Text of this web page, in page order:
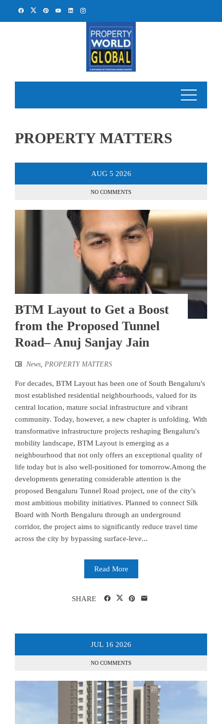
PROPERTY MATTERS
AUG 5 2026
NO COMMENTS
BTM Layout to Get a Boost
from the Proposed Tunnel
Road– Anuj Sanjay Jain
News PROPERTY MATTERS
For decades, BTM Layout has been one of South Bengaluru's
most established residential neighbourhoods, valued for its
central location, mature social infrastructure and vibrant
community. Today, however, a new chapter is unfolding. With
transformative infrastructure projects reshaping Bengaluru's
mobility landscape, BTM Layout is emerging as a
neighbourhood that not only offers an exceptional quality of
life today but is also well-positioned for tomorrow.Among the
developments generating considerable attention is the
proposed Bengaluru Tunnel Road project, one of the city's
most ambitious mobility initiatives. Planned to connect Silk
Board with North Bengaluru through an underground
corridor, the project aims to significantly reduce travel time
across the city by bypassing surface-leve...
Read More
SHARE
JUL 16 2026
NO COMMENTS